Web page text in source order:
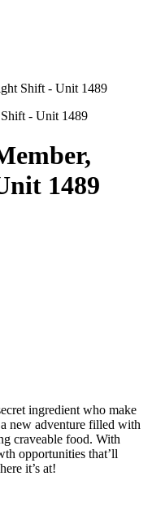
Shift - Unit 1489
1489
ingredient who make
new adventure filled with
craveable food. With
opportunities that’ll
it’s at!